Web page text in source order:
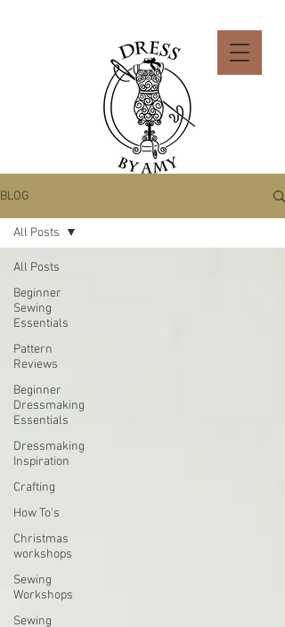
BLOG
All Posts
Beginner
Sewing
Essentials
Pattern
Reviews
Beginner
Dressmaking
Essentials
Dressmaking
Inspiration
Crafting
How To's
Christmas
workshops
Sewing
Workshops
Sewing
All Posts